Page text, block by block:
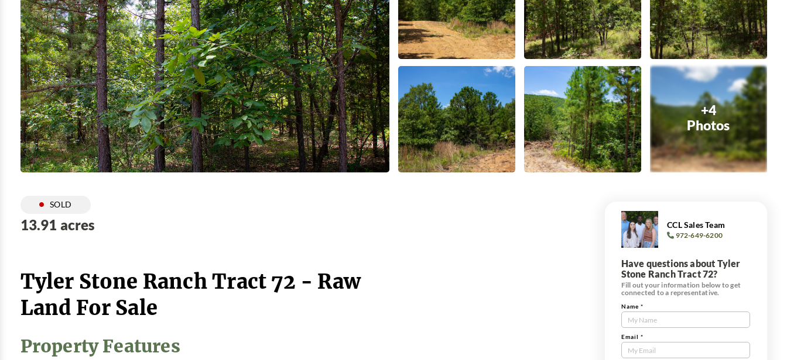
+4
Photos
SOLD
13.91 acres
Tyler Stone Ranch Tract 72 - Raw
Land For Sale
Property Features
CCL Sales Team
972-649-6200
Have questions about Tyler
Stone Ranch Tract 72?
Fill out your information below to get
connected to a representative.
Contact
Us
Tract
Form
Name *
Email *